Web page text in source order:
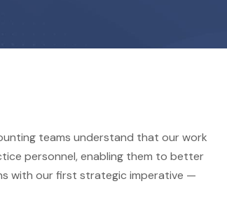
teams understand that our work
personnel, enabling them to better
with our first strategic imperative —